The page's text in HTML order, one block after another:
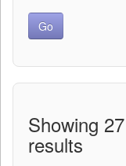
Showing
results